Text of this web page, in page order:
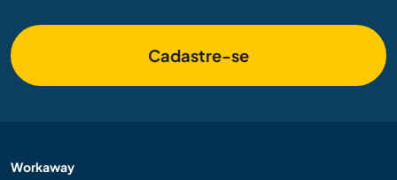
Cadastre-se
Workaway